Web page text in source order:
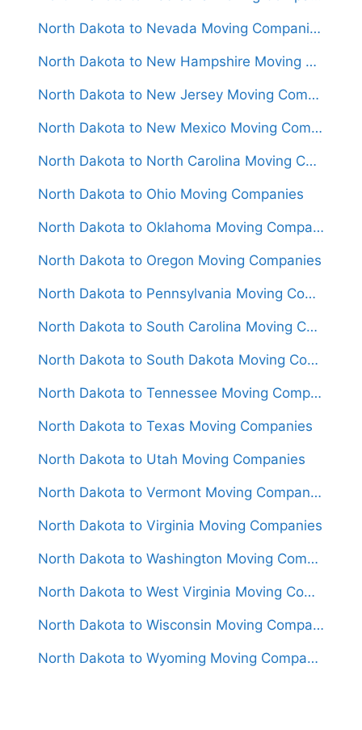
North Dakota to Nevada Moving Companies
North Dakota to New Hampshire Moving Companies
North Dakota to New Jersey Moving Companies
North Dakota to New Mexico Moving Companies
North Dakota to North Carolina Moving Companies
North Dakota to Ohio Moving Companies
North Dakota to Oklahoma Moving Companies
North Dakota to Oregon Moving Companies
North Dakota to Pennsylvania Moving Companies
North Dakota to South Carolina Moving Companies
North Dakota to South Dakota Moving Companies
North Dakota to Tennessee Moving Companies
North Dakota to Texas Moving Companies
North Dakota to Utah Moving Companies
North Dakota to Vermont Moving Companies
North Dakota to Virginia Moving Companies
North Dakota to Washington Moving Companies
North Dakota to West Virginia Moving Companies
North Dakota to Wisconsin Moving Companies
North Dakota to Wyoming Moving Companies